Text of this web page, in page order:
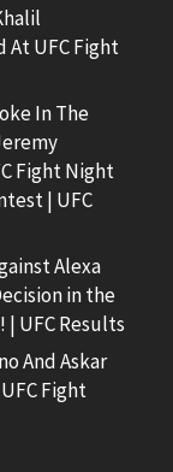
At UFC Fight
In The
Fight Night
| UFC
Alexa
in the
| UFC Results
And Askar
Fight